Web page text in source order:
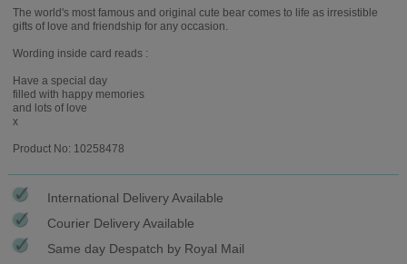
The world's most famous and original cute bear comes to life as irresistible
gifts of love and friendship for any occasion.
Wording inside card reads :
Have a special day
filled with happy memories
and lots of love
x
Product No: 10258478
International Delivery Available
Courier Delivery Available
Same day Despatch by Royal Mail